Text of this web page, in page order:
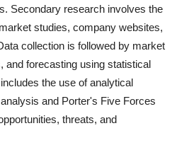
Secondary research involves the
studies, company websites,
collection is followed by market
and forecasting using statistical
the use of analytical
and Porter's Five Forces
threats, and